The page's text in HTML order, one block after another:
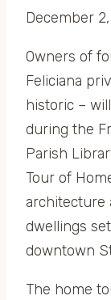
December
Owners of
Feliciana
historic –
during the
Parish
Tour of
architecture
dwellings
downtown
The home